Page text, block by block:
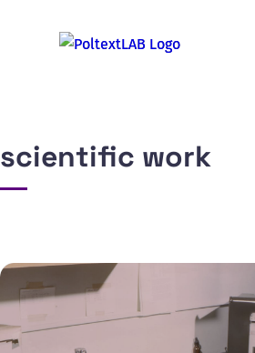
scientific work